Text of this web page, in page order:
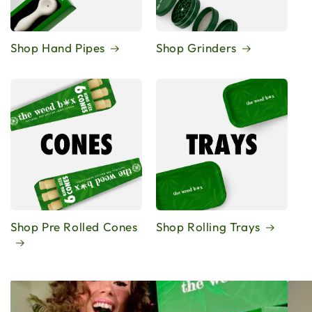
Shop Hand Pipes Shop Grinders
Shop Pre Rolled Cones Shop Rolling Trays